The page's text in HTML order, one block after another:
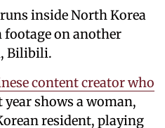
inside North Korea
on another
Bilibili.
content creator who
shows a woman,
resident, playing